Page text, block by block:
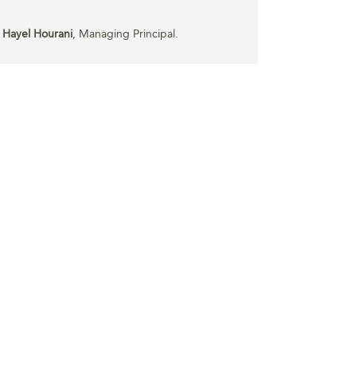
Hayel Hourani, Managing Principal.